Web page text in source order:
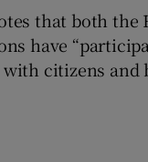
that both the
have
citizens and